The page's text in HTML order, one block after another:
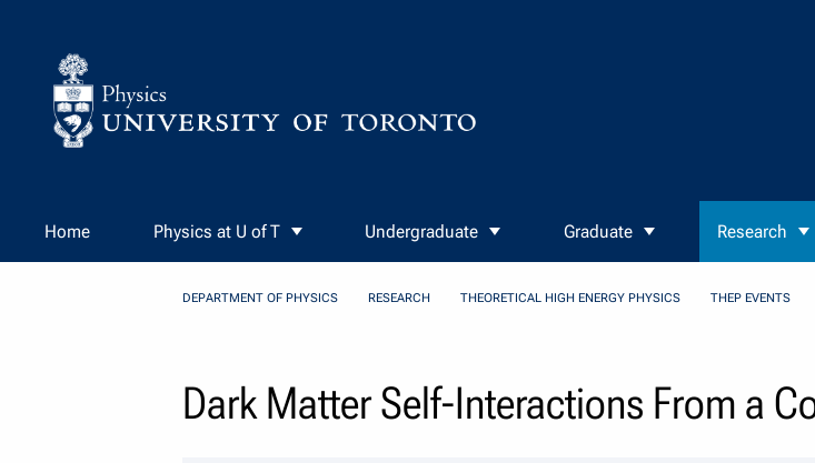
Home Physics at U of T Undergraduate Graduate Research
DEPARTMENT OF PHYSICS RESEARCH THEORETICAL HIGH ENERGY PHYSICS THEP EVENTS
Dark Matter Self-Interactions From a